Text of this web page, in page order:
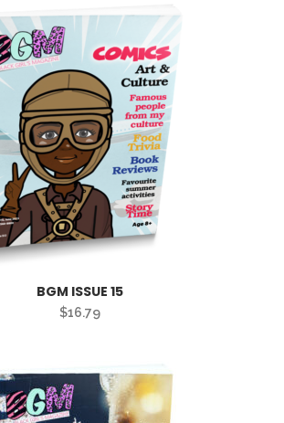
BGM ISSUE 15
$16.79